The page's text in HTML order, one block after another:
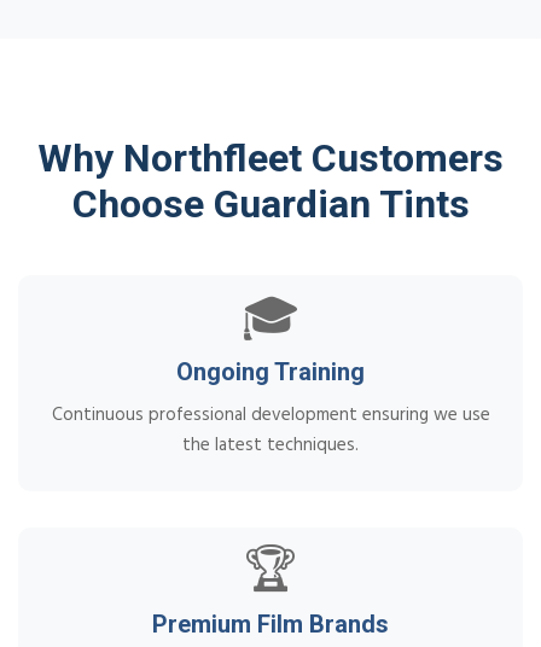
Why Northfleet Customers
Choose Guardian Tints
🎓
Ongoing Training
Continuous professional development ensuring we use
the latest techniques.
🏆
Premium Film Brands